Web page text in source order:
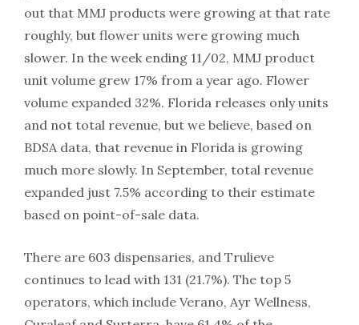
out that MMJ products were growing at that rate
roughly, but flower units were growing much
slower. In the week ending 11/02, MMJ product
unit volume grew 17% from a year ago. Flower
volume expanded 32%. Florida releases only units
and not total revenue, but we believe, based on
BDSA data, that revenue in Florida is growing
much more slowly. In September, total revenue
expanded just 7.5% according to their estimate
based on point-of-sale data.
There are 603 dispensaries, and Trulieve
continues to lead with 131 (21.7%). The top 5
operators, which include Verano, Ayr Wellness,